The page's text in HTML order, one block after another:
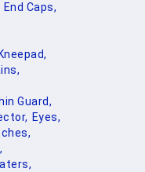
End Caps,
Guard,
Eyes,